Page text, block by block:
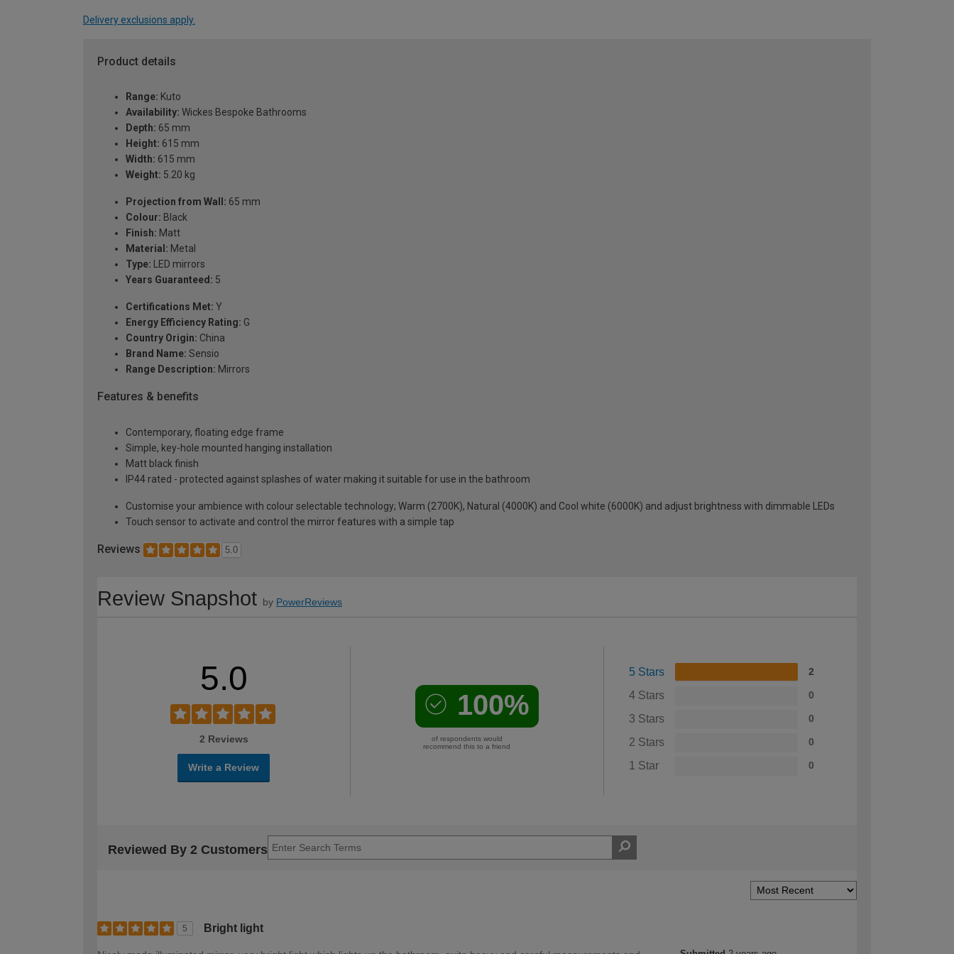
Delivery exclusions apply.
Product details
Range: Kuto
Availability: Wickes Bespoke Bathrooms
Depth: 65 mm
Height: 615 mm
Width: 615 mm
Weight: 5.20 kg
Projection from Wall: 65 mm
Colour: Black
Finish: Matt
Material: Metal
Type: LED mirrors
Years Guaranteed: 5
Certifications Met: Y
Energy Efficiency Rating: G
Country Origin: China
Brand Name: Sensio
Range Description: Mirrors
Features & benefits
Contemporary, floating edge frame
Simple, key-hole mounted hanging installation
Matt black finish
IP44 rated - protected against splashes of water making it suitable for use in the bathroom
Customise your ambience with colour selectable technology; Warm (2700K), Natural (4000K) and Cool white (6000K) and adjust brightness with dimmable LEDs
Touch sensor to activate and control the mirror features with a simple tap
Reviews 5.0
Review Snapshot by PowerReviews
5.0
2 Reviews
Write a Review
100%
of respondents would
recommend this to a friend
5 Stars 2
4 Stars 0
3 Stars 0
2 Stars 0
1 Star 0
Reviewed By 2 Customers
5 Bright light